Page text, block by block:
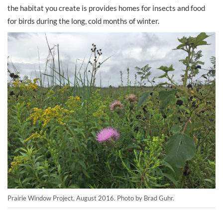
the habitat you create is provides homes for insects and food
for birds during the long, cold months of winter.
Prairie Window Project, August 2016. Photo by Brad Guhr.